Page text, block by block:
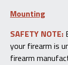
Mounting
SAFETY NOTE:
your firearm is
firearm